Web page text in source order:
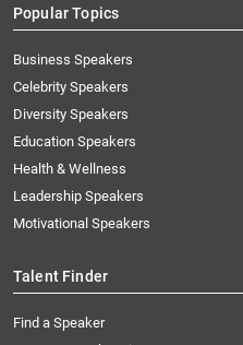
Popular Topics
Business Speakers
Celebrity Speakers
Diversity Speakers
Education Speakers
Health & Wellness
Leadership Speakers
Motivational Speakers
Talent Finder
Find a Speaker